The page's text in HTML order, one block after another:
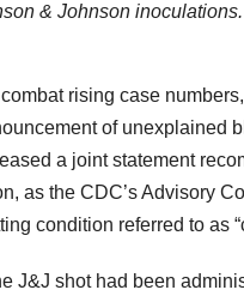
& Johnson
rising case
of unexplained
a joint statement
as the CDC’s Advisory
condition referred to as
J&J shot had been